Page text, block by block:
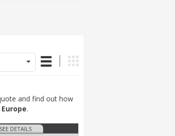
and find out how
.
SEE DETAILS